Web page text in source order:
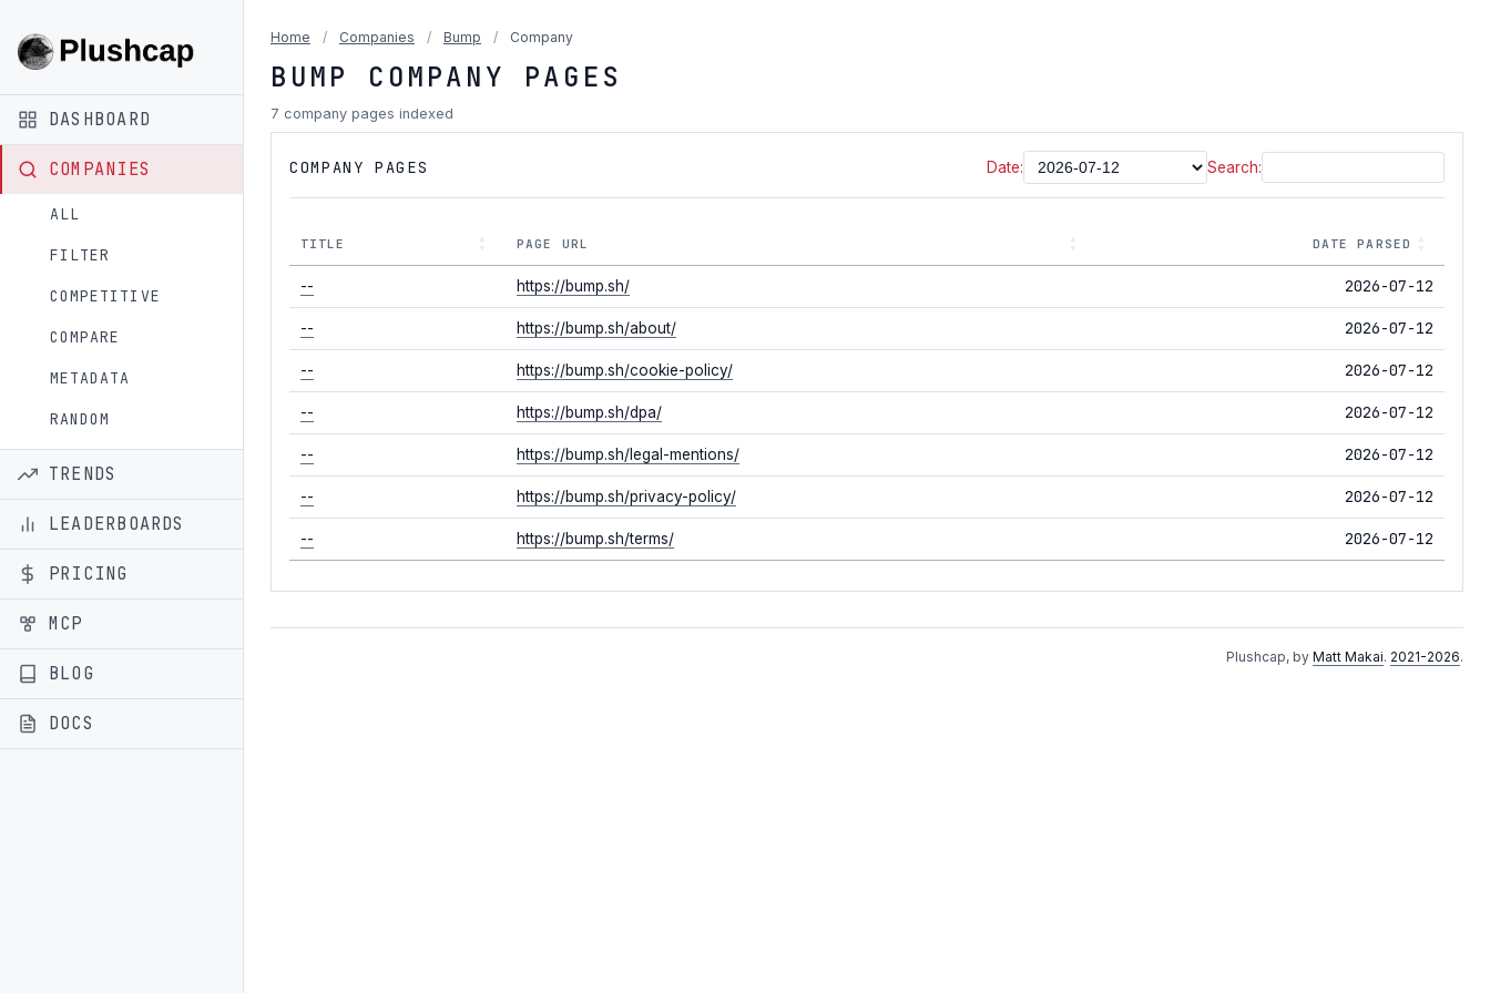
DASHBOARD
COMPANIES
ALL
FILTER
COMPETITIVE
COMPARE
METADATA
RANDOM
TRENDS
LEADERBOARDS
PRICING
MCP
BLOG
DOCS
Home / Companies / Bump / Company
BUMP COMPANY PAGES
7 company pages indexed
COMPANY PAGES Date: Search:
TITLE PAGE URL DATE PARSED
-- https://bump.sh/ 2026-07-12
-- https://bump.sh/about/ 2026-07-12
-- https://bump.sh/cookie-policy/ 2026-07-12
-- https://bump.sh/dpa/ 2026-07-12
-- https://bump.sh/legal-mentions/ 2026-07-12
-- https://bump.sh/privacy-policy/ 2026-07-12
-- https://bump.sh/terms/ 2026-07-12
Plushcap, by Matt Makai. 2021-2026.